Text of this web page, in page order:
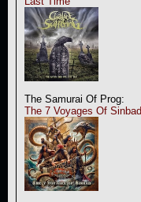
The Samurai Of Prog:
The 7 Voyages Of Sinbad